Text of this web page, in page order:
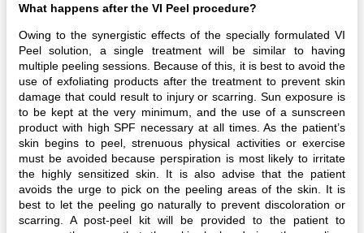
What happens after the VI Peel procedure?
Owing to the synergistic effects of the specially formulated VI
Peel solution, a single treatment will be similar to having
multiple peeling sessions. Because of this, it is best to avoid the
use of exfoliating products after the treatment to prevent skin
damage that could result to injury or scarring. Sun exposure is
to be kept at the very minimum, and the use of a sunscreen
product with high SPF necessary at all times. As the patient’s
skin begins to peel, strenuous physical activities or exercise
must be avoided because perspiration is most likely to irritate
the highly sensitized skin. It is also advise that the patient
avoids the urge to pick on the peeling areas of the skin. It is
best to let the peeling go naturally to prevent discoloration or
scarring. A post-peel kit will be provided to the patient to